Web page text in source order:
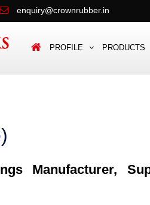
enquiry@crownrubber.in
PROFILE PRODUCTS
Manufacturer,